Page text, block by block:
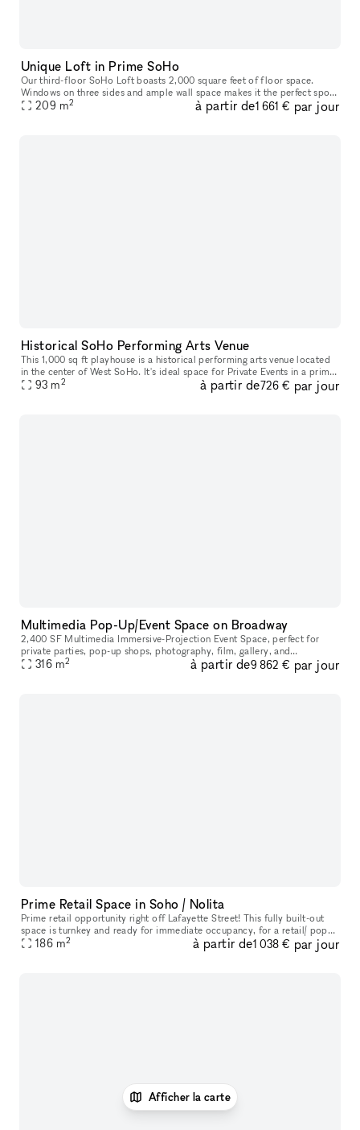
Unique Loft in Prime SoHo
Our third-floor SoHo Loft boasts 2,000 square feet of floor space.
Windows on three sides and ample wall space makes it the perfect spot
to rent for business meetings and other corporate events. This
209 m2 à partir de1 661 € par jour
Historical SoHo Performing Arts Venue
This 1,000 sq ft playhouse is a historical performing arts venue located
in the center of West SoHo. It's ideal space for Private Events in a prime
location. This space also has a concert hall which
93 m2 à partir de726 € par jour
Multimedia Pop-Up/Event Space on Broadway
2,400 SF Multimedia Immersive-Projection Event Space, perfect for
private parties, pop-up shops, photography, film, gallery, and
performance. Centrally located on the border of SoHo and TriBeCa.
316 m2 à partir de9 862 € par jour
Prime Retail Space in Soho / Nolita
Prime retail opportunity right off Lafayette Street! This fully built-out
space is turnkey and ready for immediate occupancy, for a retail/ pop
up opportunity, with a feature of a built-in coffee cou
186 m2 à partir de1 038 € par jour
Afficher la carte